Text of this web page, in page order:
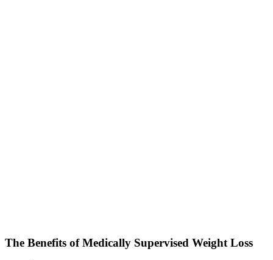
The Benefits of Medically Supervised Weight Loss